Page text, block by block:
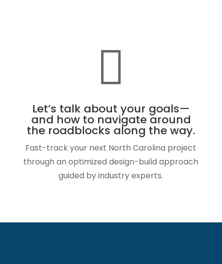

Let’s talk about your goals—
and how to navigate around
the roadblocks along the way.
Fast-track your next North Carolina project
through an optimized design-build approach
guided by industry experts.